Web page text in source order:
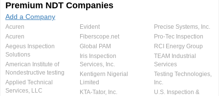
Premium NDT Companies
Add a Company
Acuren
Acuren
Aegeus Inspection
Solutions
American Institute of
Nondestructive testing
Applied Technical
Services, LLC
Evident
Fiberscope.net
Global PAM
Iris Inspection
Services, Inc.
Kentigern Nigerial
Limited
KTA-Tator, Inc.
Precise Systems, Inc.
Pro-Tec Inspection
RCI Energy Group
TEAM Industrial
Services
Testing Technologies,
Inc.
U.S. Inspection &